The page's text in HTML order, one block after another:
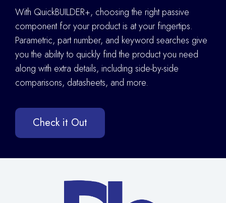
With QuickBUILDER+, choosing the right passive
component for your product is at your fingertips.
Parametric, part number, and keyword searches give
you the ability to quickly find the product you need
along with extra details, including side-by-side
comparisons, datasheets, and more.
Check it Out